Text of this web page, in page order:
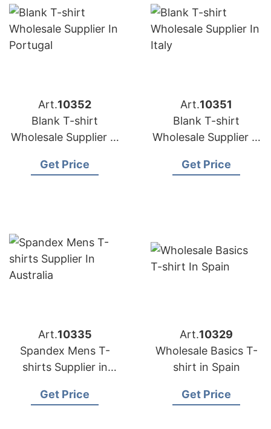
Art.10352
Blank T-shirt
Wholesale Supplier in
Get Price
Art.10351
Blank T-shirt
Wholesale Supplier in
Get Price
Art.10335
Spandex Mens T-
shirts Supplier in
Get Price
Art.10329
Wholesale Basics T-
shirt in Spain
Get Price